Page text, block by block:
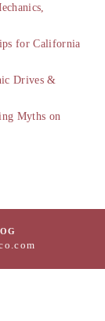
for California
Drives &
Myths on